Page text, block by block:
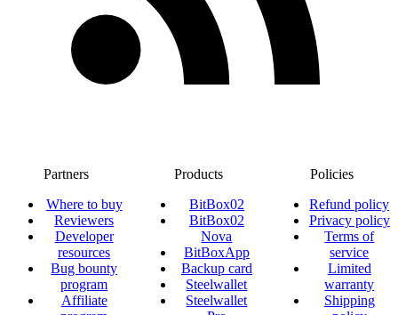
Partners
Where to buy
Reviewers
Developer
resources
Bug bounty
program
Affiliate
Products
BitBox02
BitBox02
Nova
BitBoxApp
Backup card
Steelwallet
Steelwallet
Policies
Refund policy
Privacy policy
Terms of
service
Limited
warranty
Shipping